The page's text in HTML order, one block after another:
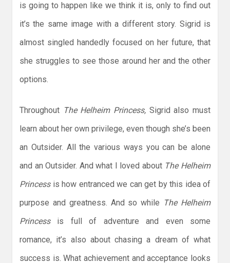
is going to happen like we think it is, only to find out
it’s the same image with a different story. Sigrid is
almost singled handedly focused on her future, that
she struggles to see those around her and the other
options.
Throughout The Helheim Princess, Sigrid also must
learn about her own privilege, even though she’s been
an Outsider. All the various ways you can be alone
and an Outsider. And what I loved about The Helheim
Princessis how entranced we can get by this idea of
purpose and greatness. And so while The Helheim
Princess is full of adventure and even some
romance, it’s also about chasing a dream of what
success is. What achievement and acceptance looks